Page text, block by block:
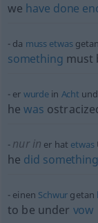
we have done
da muss etwas
something must
er wurde in Acht und
hewas
nur in er hat etwas
he did something
einen Schwur getan
to be under vow